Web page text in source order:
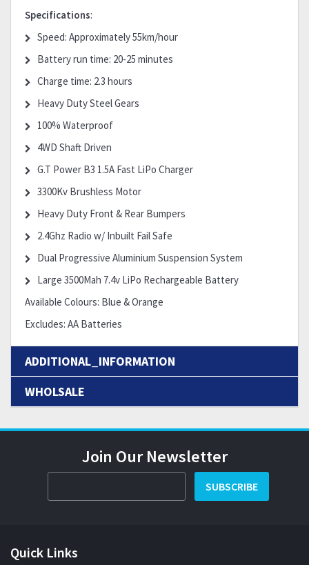
Specifications:
Speed: Approximately 55km/hour
Battery run time: 20-25 minutes
Charge time: 2.3 hours
Heavy Duty Steel Gears
100% Waterproof
4WD Shaft Driven
G.T Power B3 1.5A Fast LiPo Charger
3300Kv Brushless Motor
Heavy Duty Front & Rear Bumpers
2.4Ghz Radio w/ Inbuilt Fail Safe
Dual Progressive Aluminium Suspension System
Large 3500Mah 7.4v LiPo Rechargeable Battery
Available Colours: Blue & Orange
Excludes: AA Batteries
ADDITIONAL_INFORMATION
WHOLSALE
Join Our Newsletter
SUBSCRIBE
Quick Links